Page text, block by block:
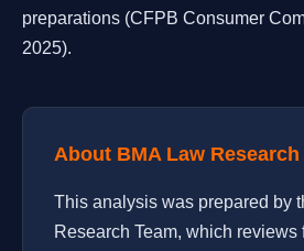
preparations (CFPB Consumer
2025).
About BMA Law Research
This analysis was prepared by
Research Team, which reviews